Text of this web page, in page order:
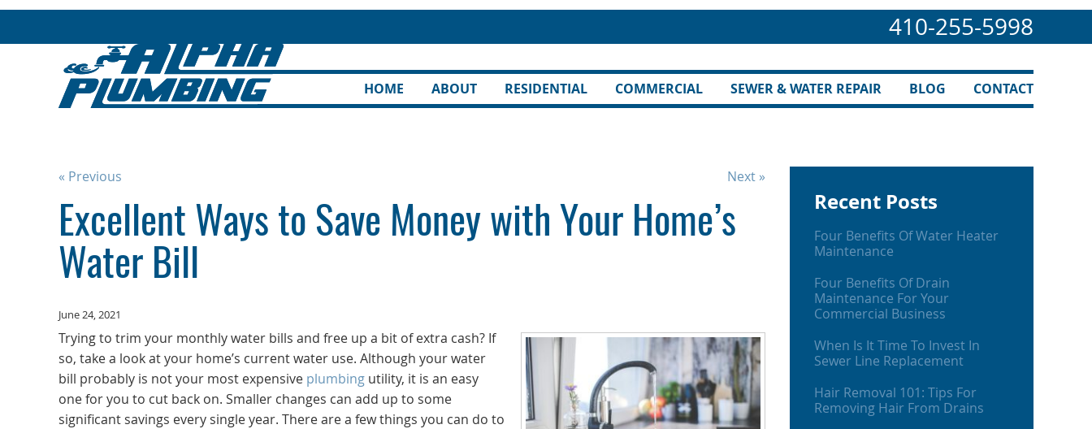
410-255-5998
HOME ABOUT RESIDENTIAL COMMERCIAL SEWER & WATER REPAIR BLOG CONTACT
« Previous Next »
Excellent Ways to Save Money with Your Home’s
Water Bill
June 24, 2021
Trying to trim your monthly water bills and free up a bit of extra cash? If
so, take a look at your home’s current water use. Although your water
bill probably is not your most expensive plumbing utility, it is an easy
one for you to cut back on. Smaller changes can add up to some
significant savings every single year. There are a few things you can do to
Recent Posts
Four Benefits Of Water Heater
Maintenance
Four Benefits Of Drain
Maintenance For Your
Commercial Business
When Is It Time To Invest In
Sewer Line Replacement
Hair Removal 101: Tips For
Removing Hair From Drains